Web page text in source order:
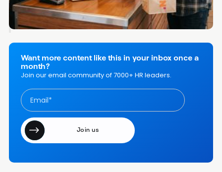
The Bottom Line
Frequently Asked Questions
Want more content like this in your inbox once a
month?
Join our email community of 7000+ HR leaders.